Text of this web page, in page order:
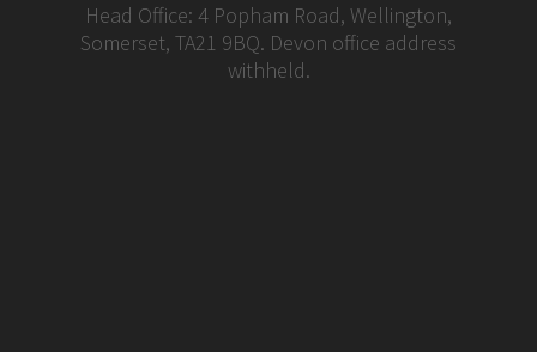
Head Office: 4 Popham Road, Wellington,
Somerset, TA21 9BQ. Devon office address
withheld.